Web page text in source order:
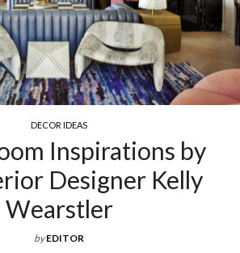
Exquisite Luxury
For Your Living